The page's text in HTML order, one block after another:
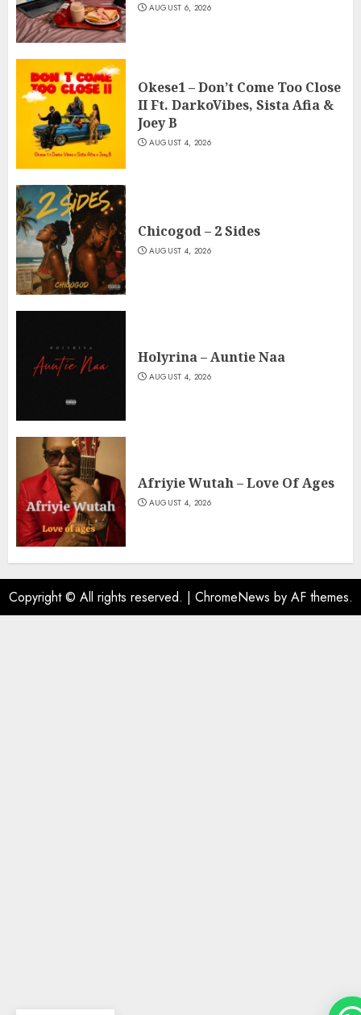
AUGUST 6, 2026
Okese1 – Don’t Come Too Close
II Ft. DarkoVibes, Sista Afia &
Joey B
AUGUST 4, 2026
Chicogod – 2 Sides
AUGUST 4, 2026
Holyrina – Auntie Naa
AUGUST 4, 2026
Afriyie Wutah – Love Of Ages
AUGUST 4, 2026
Copyright © All rights reserved. | ChromeNews by AF themes.